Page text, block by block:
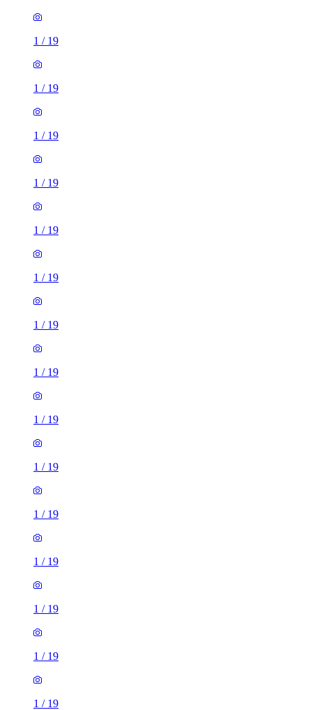
1 / 19
1 / 19
1 / 19
1 / 19
1 / 19
1 / 19
1 / 19
1 / 19
1 / 19
1 / 19
1 / 19
1 / 19
1 / 19
1 / 19
1 / 19